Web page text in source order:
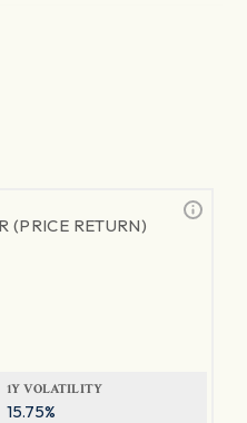
(PRICE RETURN)
1Y VOLATILITY
15.75%